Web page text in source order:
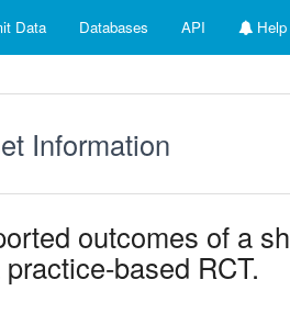
Data Databases API Help
Information
outcomes of a
based RCT.